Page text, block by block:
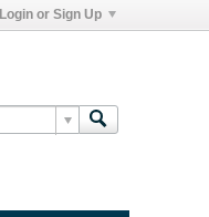
Login or Sign Up